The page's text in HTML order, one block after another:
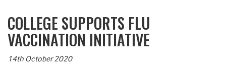
COLLEGE SUPPORTS FLU
VACCINATION INITIATIVE
14th October 2020